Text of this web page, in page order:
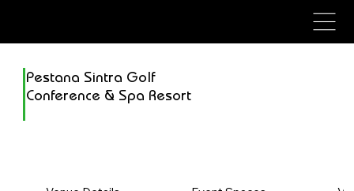
Pestana Sintra Golf
Conference & Spa Resort